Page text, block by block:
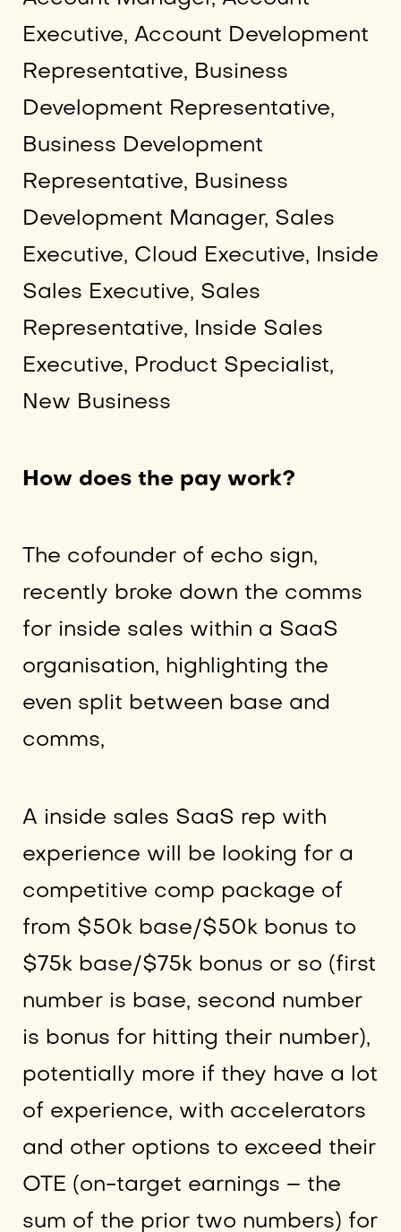
Executive, Account Development
Representative, Business
Development Representative,
Business Development
Representative, Business
Development Manager, Sales
Executive, Cloud Executive, Inside
Sales Executive, Sales
Representative, Inside Sales
Executive, Product Specialist,
New Business
How does the pay work?
The cofounder of echo sign,
recently broke down the comms
for inside sales within a SaaS
organisation, highlighting the
even split between base and
comms,
A inside sales SaaS rep with
experience will be looking for a
competitive comp package of
from $50k base/$50k bonus to
$75k base/$75k bonus or so (first
number is base, second number
is bonus for hitting their number),
potentially more if they have a lot
of experience, with accelerators
and other options to exceed their
OTE (on-target earnings – the
sum of the prior two numbers) for